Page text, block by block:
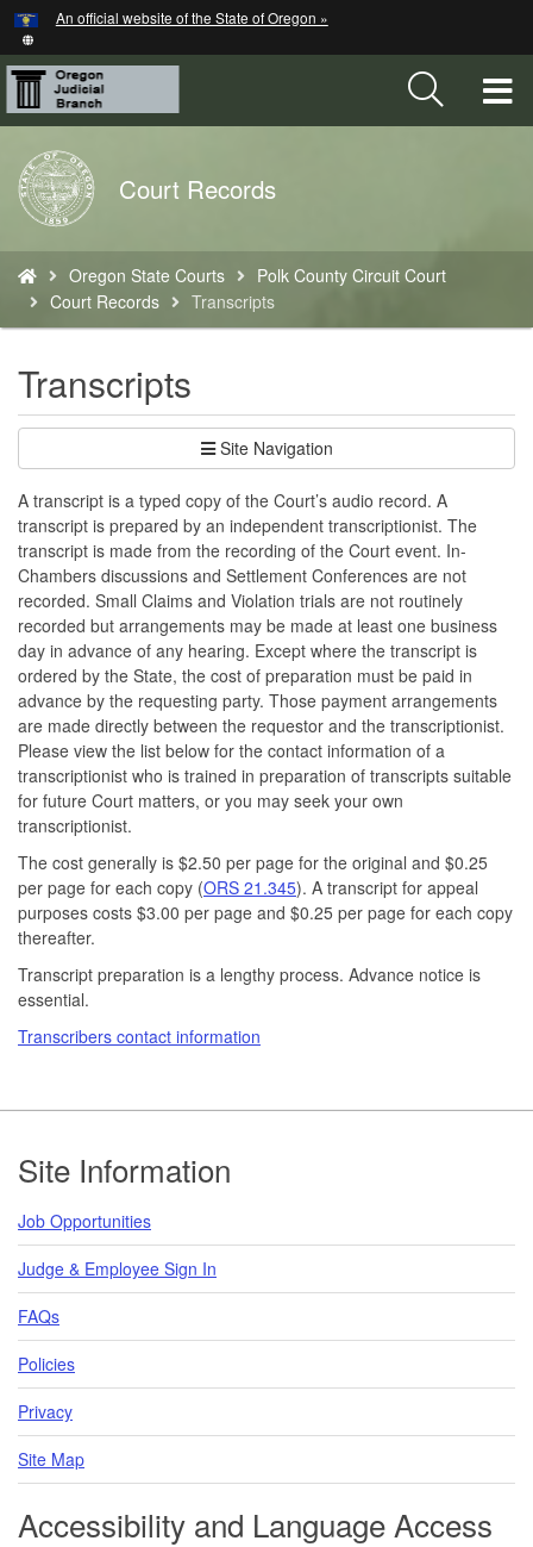
Skip
to
main
content
An official website of the State of Oregon »
Back
to
Home
Court Records
are
here:
Oregon State Courts
Polk County Circuit Court
Court Records
Transcripts
Transcripts
Site Navigation
A transcript is a typed copy of the Court’s audio record. A
transcript is prepared by an independent transcriptionist. The
transcript is made from the recording of the Court event. In-
Chambers discussions and Settlement Conferences are not
recorded. Small Claims and Violation trials are not routinely
recorded but arrangements may be made at least one business
day in advance of any hearing. Except where the transcript is
ordered by the State, the cost of preparation must be paid in
advance by the requesting party. Those payment arrangements
are made directly between the requestor and the transcriptionist.
Please view the list below for the contact information of a
transcriptionist who is trained in preparation of transcripts suitable
for future Court matters, or you may seek your own
transcriptionist.
The cost generally is $2.50 per page for the original and $0.25
per page for each copy (ORS 21.345). A transcript for appeal
purposes costs $3.00 per page and $0.25 per page for each copy
thereafter.
Transcript preparation is a lengthy process. Advance notice is
essential.
Transcribers contact information
Footer
Site Information
Job Opportunities
Judge & Employee Sign In
FAQs
Policies
Privacy
Site Map
Accessibility and Language Access
Hidden Submit